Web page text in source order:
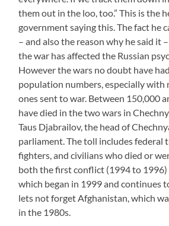
them out in the loo, too.” This is the
government saying this. The fact he
– and also the reason why he said it
the war has affected the Russian
However the wars no doubt have
population numbers, especially with
ones sent to war. Between 150,000
have died in the two wars in
Taus Djabrailov, the head of
parliament. The toll includes federal
fighters, and civilians who died or
both the first conflict (1994 to 1996)
which began in 1999 and continues
lets not forget Afghanistan, which was
in the 1980s.